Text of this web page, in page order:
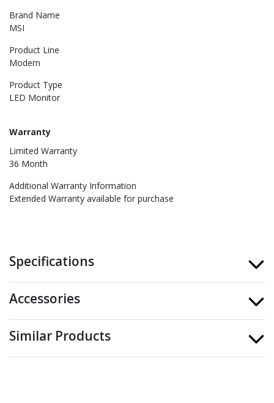
Brand Name
MSI
Product Line
Modern
Product Type
LED Monitor
Warranty
Limited Warranty
36 Month
Additional Warranty Information
Extended Warranty available for purchase
Specifications
Accessories
Similar Products